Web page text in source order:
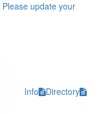
Please update your
Info Directory